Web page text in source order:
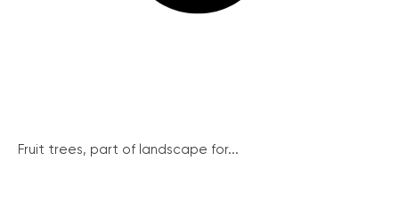
Fruit trees, part of landscape for...